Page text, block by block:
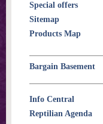
Special offers
Sitemap
Products Map
Bargain Basement
Info Central
Reptilian Agenda